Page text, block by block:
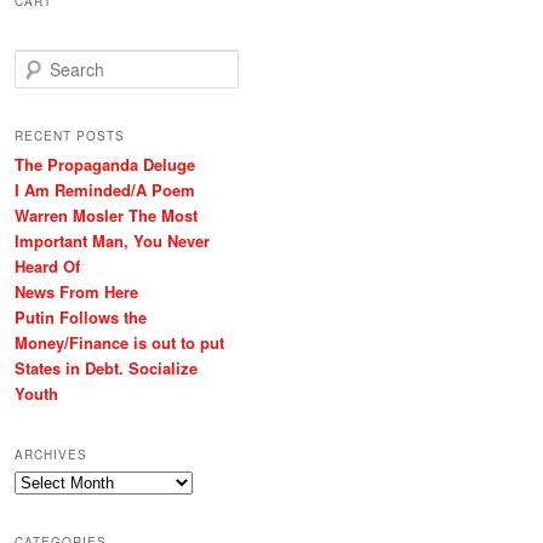
e
r
h
RECENT POSTS
The Propaganda Deluge
I Am Reminded/A Poem
Warren Mosler The Most
Important Man, You Never
Heard Of
News From Here
Putin Follows the
Money/Finance is out to put
States in Debt. Socialize
Youth
ARCHIVES
Archives